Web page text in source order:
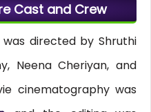
Cast and Crew
directed by Shruthi
Neena Cheriyan, and
cinematography was